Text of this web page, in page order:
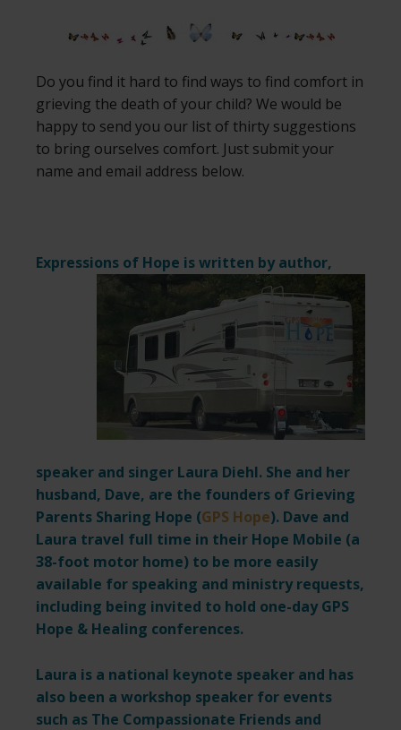
Do you find it hard to find ways to find comfort in
grieving the death of your child? We would be
happy to send you our list of thirty suggestions
to bring ourselves comfort. Just submit your
name and email address below.
Expressions of Hope is written by author,
speaker and singer Laura Diehl. She and her
husband, Dave, are the founders of Grieving
Parents Sharing Hope (GPS Hope). Dave and
Laura travel full time in their Hope Mobile (a
38-foot motor home) to be more easily
available for speaking and ministry requests,
including being invited to hold one-day GPS
Hope & Healing conferences.
Laura is a national keynote speaker and has
also been a workshop speaker for events
such as The Compassionate Friends and